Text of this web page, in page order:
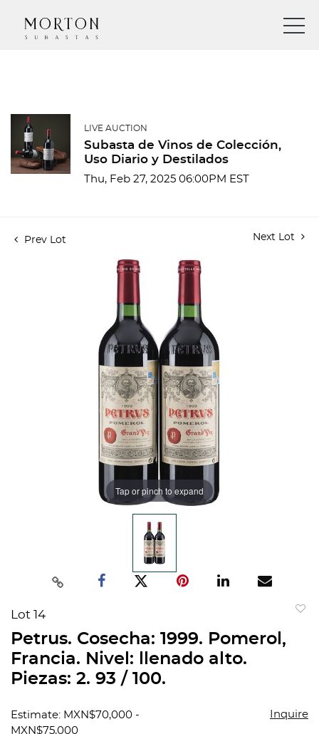
LIVE AUCTION
Subasta de Vinos de Colección,
Uso Diario y Destilados
Thu, Feb 27, 2025 06:00PM EST
Prev Lot Next Lot
Tap or pinch to expand
Lot 14
Petrus. Cosecha: 1999. Pomerol,
Francia. Nivel: llenado alto.
Piezas: 2. 93 / 100.
Estimate: MXN$70,000 -
MXN$75,000
Inquire